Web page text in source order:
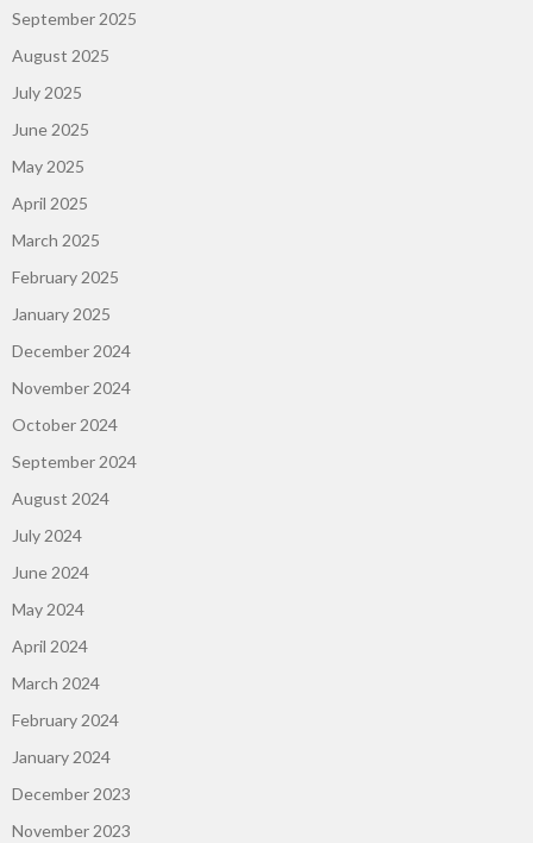
September 2025
August 2025
July 2025
June 2025
May 2025
April 2025
March 2025
February 2025
January 2025
December 2024
November 2024
October 2024
September 2024
August 2024
July 2024
June 2024
May 2024
April 2024
March 2024
February 2024
January 2024
December 2023
November 2023